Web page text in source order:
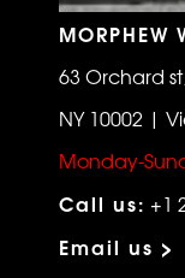
MORPHEW
63 Orchard
NY 10002 |
Monday-
Call us: +1
Email us >